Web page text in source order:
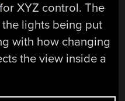
for XYZ control. The
lights being put
with how changing
the view inside a